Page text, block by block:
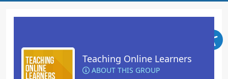
Teaching Online Learners
ABOUT THIS GROUP